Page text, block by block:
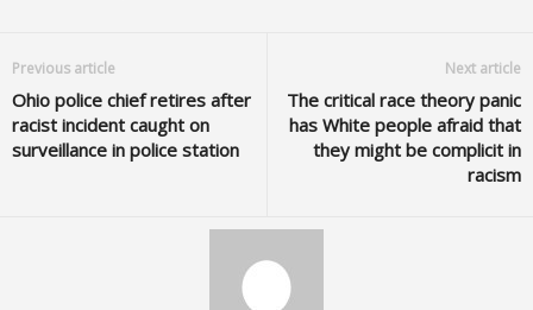
Previous article
Ohio police chief retires after
racist incident caught on
surveillance in police station
Next article
The critical race theory panic
has White people afraid that
they might be complicit in
racism